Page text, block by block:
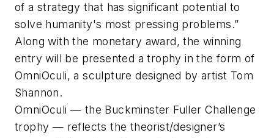
of a strategy that has significant potential to
solve humanity's most pressing problems.”
Along with the monetary award, the winning
entry will be presented a trophy in the form of
OmniOculi, a sculpture designed by artist Tom
Shannon.
OmniOculi — the Buckminster Fuller Challenge
trophy — reflects the theorist/designer’s